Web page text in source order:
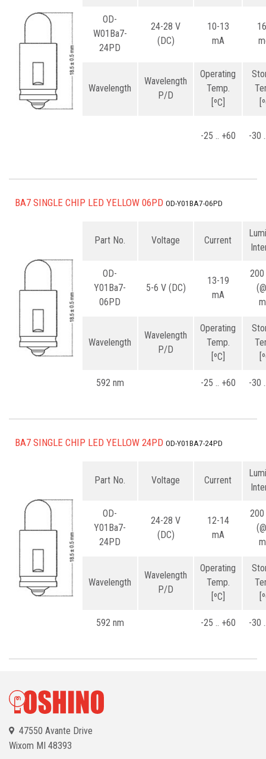
OD-
W01Ba7-
24PD
24-28 V
(DC)
10-13
mA
Wavelength
Wavelength
P/D
Operating
Temp.
[ºC]
-25 .. +60 -30
BA7 SINGLE CHIP LED YELLOW 06PD OD-Y01BA7-06PD
Part No. Voltage Current
OD-
Y01Ba7-
06PD
5-6 V (DC)
13-19
mA
Wavelength
Wavelength
P/D
Operating
Temp.
[ºC]
592 nm -25 .. +60 -30
BA7 SINGLE CHIP LED YELLOW 24PD OD-Y01BA7-24PD
Part No. Voltage Current
OD-
Y01Ba7-
24PD
24-28 V
(DC)
12-14
mA
Wavelength
Wavelength
P/D
Operating
Temp.
[ºC]
592 nm -25 .. +60 -30
47550 Avante Drive
Wixom MI 48393